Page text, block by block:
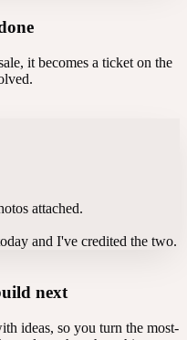
it becomes a ticket on the
attached.
and I've credited the two.
next
ideas, so you turn the most-